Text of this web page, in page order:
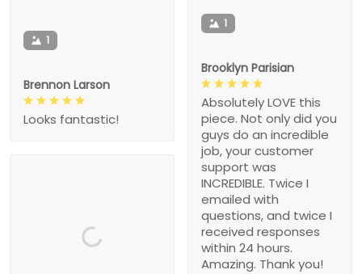
1
Brooklyn Parisian
Absolutely LOVE this
piece. Not only did you
guys do an incredible
job, your customer
support was
INCREDIBLE. Twice I
emailed with
questions, and twice I
received responses
within 24 hours.
Amazing. Thank you!
1
Brennon Larson
Looks fantastic!